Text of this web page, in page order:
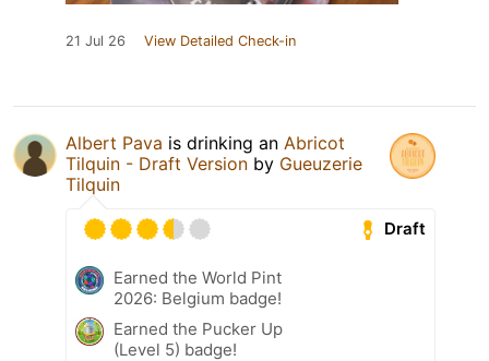
21 Jul 26 View Detailed Check-in
Albert Pava is drinking an Abricot
Tilquin - Draft Version by Gueuzerie
Tilquin
Draft
Earned the World Pint
2026: Belgium badge!
Earned the Pucker Up
(Level 5) badge!